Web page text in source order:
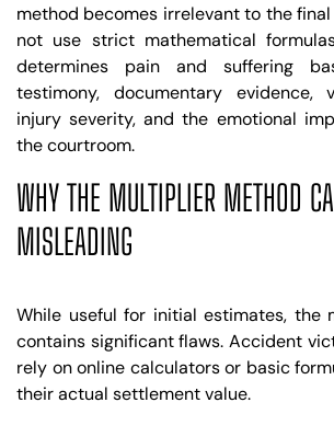
method becomes irrelevant to the
not use strict mathematical
determines pain and suffering
testimony, documentary evidence,
injury severity, and the emotional
the courtroom.
WHY THE MULTIPLIER METHOD
MISLEADING
While useful for initial estimates, the
contains significant flaws. Accident
rely on online calculators or basic
their actual settlement value.